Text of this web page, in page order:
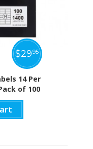
14 Per
of 100
$2995